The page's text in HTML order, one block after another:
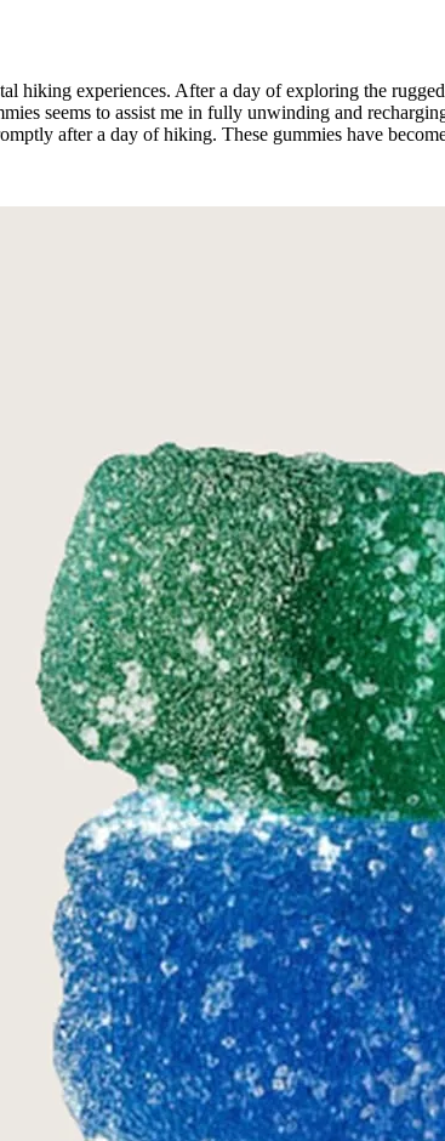
hiking experiences. After a day of exploring the
seems to assist me in fully unwinding and
after a day of hiking. These gummies have